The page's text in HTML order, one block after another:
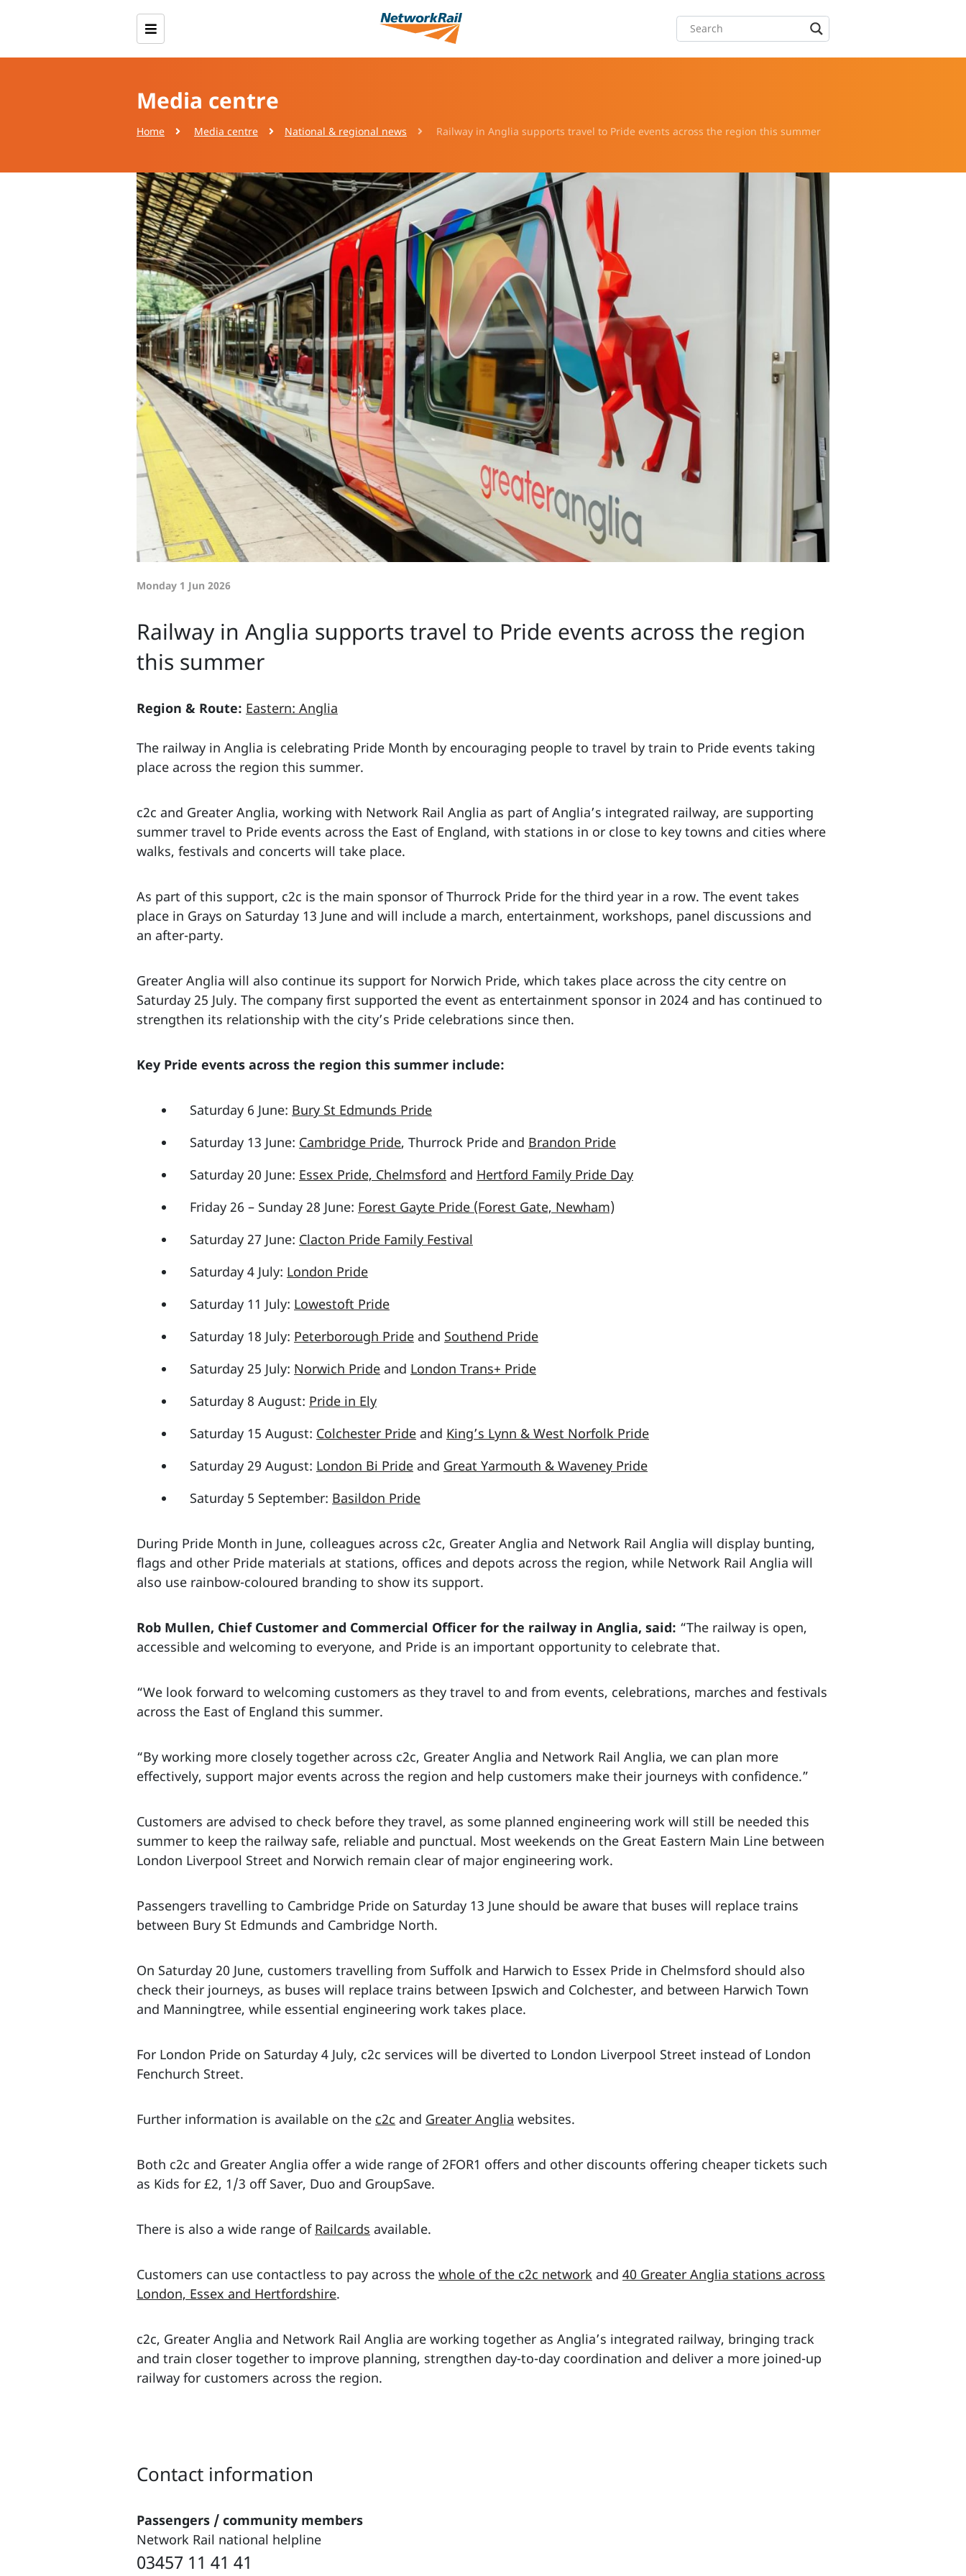
Media centre
Home Media centre National & regional news Railway in Anglia supports travel to Pride events across the region this summer
Monday 1 Jun 2026
Railway in Anglia supports travel to Pride events across the region
this summer
Region & Route: Eastern: Anglia
The railway in Anglia is celebrating Pride Month by encouraging people to travel by train to Pride events taking
place across the region this summer.
c2c and Greater Anglia, working with Network Rail Anglia as part of Anglia’s integrated railway, are supporting
summer travel to Pride events across the East of England, with stations in or close to key towns and cities where
walks, festivals and concerts will take place.
As part of this support, c2c is the main sponsor of Thurrock Pride for the third year in a row. The event takes
place in Grays on Saturday 13 June and will include a march, entertainment, workshops, panel discussions and
an after-party.
Greater Anglia will also continue its support for Norwich Pride, which takes place across the city centre on
Saturday 25 July. The company first supported the event as entertainment sponsor in 2024 and has continued to
strengthen its relationship with the city’s Pride celebrations since then.
Key Pride events across the region this summer include:
Saturday 6 June: Bury St Edmunds Pride
Saturday 13 June: Cambridge Pride, Thurrock Pride and Brandon Pride
Saturday 20 June: Essex Pride, Chelmsford and Hertford Family Pride Day
Friday 26 – Sunday 28 June: Forest Gayte Pride (Forest Gate, Newham)
Saturday 27 June: Clacton Pride Family Festival
Saturday 4 July: London Pride
Saturday 11 July: Lowestoft Pride
Saturday 18 July: Peterborough Pride and Southend Pride
Saturday 25 July: Norwich Pride and London Trans+ Pride
Saturday 8 August: Pride in Ely
Saturday 15 August: Colchester Pride and King’s Lynn & West Norfolk Pride
Saturday 29 August: London Bi Pride and Great Yarmouth & Waveney Pride
Saturday 5 September: Basildon Pride
During Pride Month in June, colleagues across c2c, Greater Anglia and Network Rail Anglia will display bunting,
flags and other Pride materials at stations, offices and depots across the region, while Network Rail Anglia will
also use rainbow-coloured branding to show its support.
Rob Mullen, Chief Customer and Commercial Officer for the railway in Anglia, said: “The railway is open,
accessible and welcoming to everyone, and Pride is an important opportunity to celebrate that.
“We look forward to welcoming customers as they travel to and from events, celebrations, marches and festivals
across the East of England this summer.
“By working more closely together across c2c, Greater Anglia and Network Rail Anglia, we can plan more
effectively, support major events across the region and help customers make their journeys with confidence.”
Customers are advised to check before they travel, as some planned engineering work will still be needed this
summer to keep the railway safe, reliable and punctual. Most weekends on the Great Eastern Main Line between
London Liverpool Street and Norwich remain clear of major engineering work.
Passengers travelling to Cambridge Pride on Saturday 13 June should be aware that buses will replace trains
between Bury St Edmunds and Cambridge North.
On Saturday 20 June, customers travelling from Suffolk and Harwich to Essex Pride in Chelmsford should also
check their journeys, as buses will replace trains between Ipswich and Colchester, and between Harwich Town
and Manningtree, while essential engineering work takes place.
For London Pride on Saturday 4 July, c2c services will be diverted to London Liverpool Street instead of London
Fenchurch Street.
Further information is available on the c2c and Greater Anglia websites.
Both c2c and Greater Anglia offer a wide range of 2FOR1 offers and other discounts offering cheaper tickets such
as Kids for £2, 1/3 off Saver, Duo and GroupSave.
There is also a wide range of Railcards available.
Customers can use contactless to pay across the whole of the c2c network and 40 Greater Anglia stations across
London, Essex and Hertfordshire.
c2c, Greater Anglia and Network Rail Anglia are working together as Anglia’s integrated railway, bringing track
and train closer together to improve planning, strengthen day-to-day coordination and deliver a more joined-up
railway for customers across the region.
Contact information
Passengers / community members
Network Rail national helpline
03457 11 41 41